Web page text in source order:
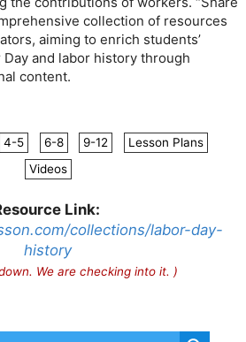
collection of resources
aiming to enrich students’
and labor history through
content.
4-5 6-8 9-12
Lesson Plans
Videos
Link:
collections/labor-day-
history
We are checking into it. )